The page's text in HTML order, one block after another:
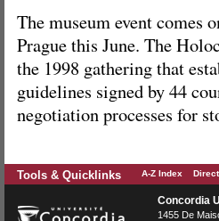
The museum event comes
Prague this June. The
the 1998 gathering that
guidelines signed by 44
negotiation processes for
Tools & Quicklinks A-Z Index
Concordia
1455 De